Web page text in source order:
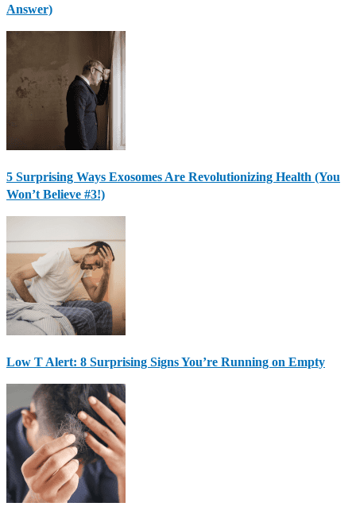
Answer)
5 Surprising Ways Exosomes Are Revolutionizing Health (You
Won’t Believe #3!)
Low T Alert: 8 Surprising Signs You’re Running on Empty